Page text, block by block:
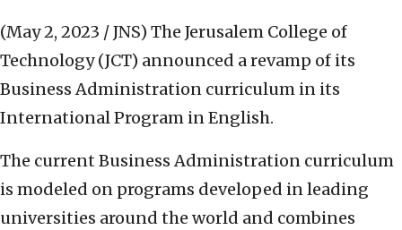
(May 2, 2023 / JNS) The Jerusalem College of
Technology (JCT) announced a revamp of its
Business Administration curriculum in its
International Program in English.
The current Business Administration curriculum
is modeled on programs developed in leading
universities around the world and combines